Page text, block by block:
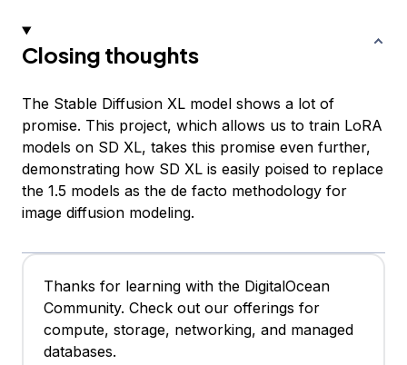
Closing thoughts
The Stable Diffusion XL model shows a lot of
promise. This project, which allows us to train LoRA
models on SD XL, takes this promise even further,
demonstrating how SD XL is easily poised to replace
the 1.5 models as the de facto methodology for
image diffusion modeling.
Thanks for learning with the DigitalOcean
Community. Check out our offerings for
compute, storage, networking, and managed
databases.